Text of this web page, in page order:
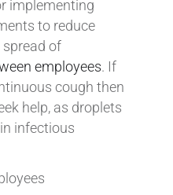
implementing
to reduce
of
employees. If
cough then
help, as droplets
infectious